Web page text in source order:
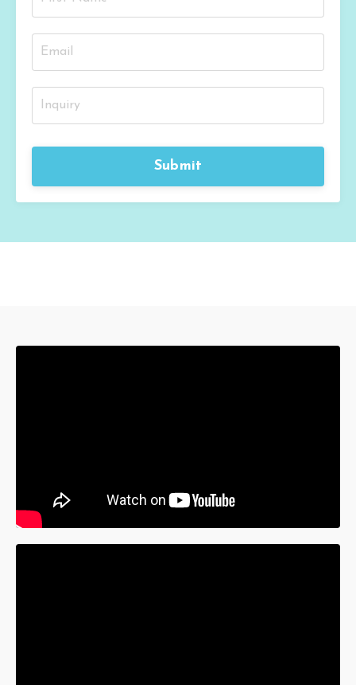
Submit